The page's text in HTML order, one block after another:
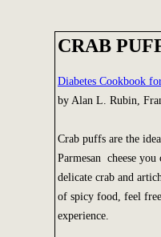
CRAB
Diabetes Cookbook
by Alan L. Rubin,
Crab puffs are the
Parmesan cheese
delicate crab and
of spicy food, feel
experience.